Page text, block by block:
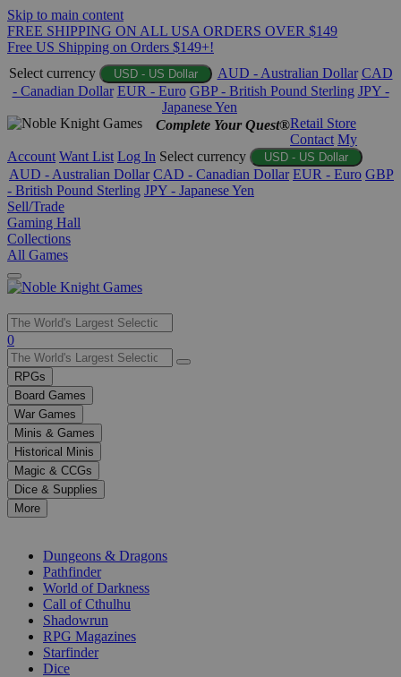
Skip to main content
FREE SHIPPING ON ALL USA ORDERS OVER $149
Free US Shipping on Orders $149+!
Select currency
USD - US Dollar AUD - Australian Dollar CAD
- Canadian Dollar EUR - Euro GBP - British Pound Sterling JPY -
Japanese Yen
Complete Your Quest®Retail Store
Contact My
Account Want List Log In Select currency USD - US Dollar
AUD - Australian Dollar CAD - Canadian Dollar EUR - Euro GBP
- British Pound Sterling JPY - Japanese Yen
Sell/Trade
Gaming Hall
Collections
All Games
Use
the
up
and
down
arrows
to
select
a
result.
Press
enter
selected
0
RPGs
Board Games
War Games
Minis & Games
Historical Minis
Magic & CCGs
Dice & Supplies
More
Dungeons & Dragons
Pathfinder
World of Darkness
Call of Cthulhu
Shadowrun
RPG Magazines
Starfinder
Dice